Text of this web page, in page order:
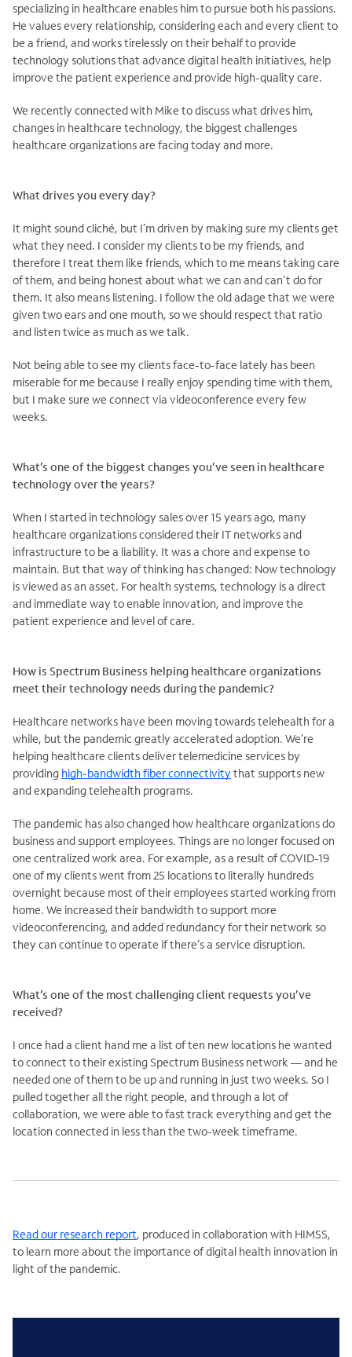
specializing in healthcare enables him to pursue both his passions.
He values every relationship, considering each and every client to
be a friend, and works tirelessly on their behalf to provide
technology solutions that advance digital health initiatives, help
improve the patient experience and provide high-quality care.
We recently connected with Mike to discuss what drives him,
changes in healthcare technology, the biggest challenges
healthcare organizations are facing today and more.
What drives you every day?
It might sound cliché, but I’m driven by making sure my clients get
what they need. I consider my clients to be my friends, and
therefore I treat them like friends, which to me means taking care
of them, and being honest about what we can and can’t do for
them. It also means listening. I follow the old adage that we were
given two ears and one mouth, so we should respect that ratio
and listen twice as much as we talk.
Not being able to see my clients face-to-face lately has been
miserable for me because I really enjoy spending time with them,
but I make sure we connect via videoconference every few
weeks.
What’s one of the biggest changes you’ve seen in healthcare
technology over the years?
When I started in technology sales over 15 years ago, many
healthcare organizations considered their IT networks and
infrastructure to be a liability. It was a chore and expense to
maintain. But that way of thinking has changed: Now technology
is viewed as an asset. For health systems, technology is a direct
and immediate way to enable innovation, and improve the
patient experience and level of care.
How is Spectrum Business helping healthcare organizations
meet their technology needs during the pandemic?
Healthcare networks have been moving towards telehealth for a
while, but the pandemic greatly accelerated adoption. We’re
helping healthcare clients deliver telemedicine services by
providing high-bandwidth fiber connectivitythat supports new
and expanding telehealth programs.
The pandemic has also changed how healthcare organizations do
business and support employees. Things are no longer focused on
one centralized work area. For example, as a result of COVID-19
one of my clients went from 25 locations to literally hundreds
overnight because most of their employees started working from
home. We increased their bandwidth to support more
videoconferencing, and added redundancy for their network so
they can continue to operate if there’s a service disruption.
What’s one of the most challenging client requests you’ve
received?
I once had a client hand me a list of ten new locations he wanted
to connect to their existing Spectrum Business network — and he
needed one of them to be up and running in just two weeks. So I
pulled together all the right people, and through a lot of
collaboration, we were able to fast track everything and get the
location connected in less than the two-week timeframe.
Read our research report, produced in collaboration with HIMSS,
to learn more about the importance of digital health innovation in
light of the pandemic.